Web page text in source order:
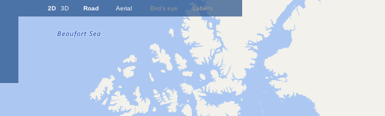
2D 3D Road Aerial Bird's eye Labels